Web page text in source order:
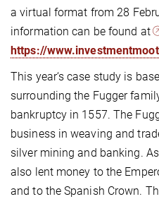
a virtual format from 28
information can be found at
https://
This year‘s case study is
surrounding the Fugger
bankruptcy in 1557. The
business in weaving and
silver mining and banking.
also lent money to the
and to the Spanish Crown.